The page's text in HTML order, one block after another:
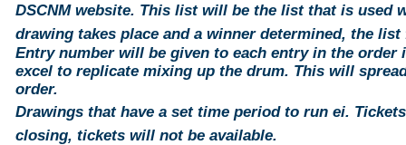
DSCNM website. This list will be the list that is used
drawing takes place and a winner determined, the
Entry number will be given to each entryin the order
excel to replicate mixing up the drum. This will
order.
Drawings that have a set time period to run ei.
closing, tickets will not be available.